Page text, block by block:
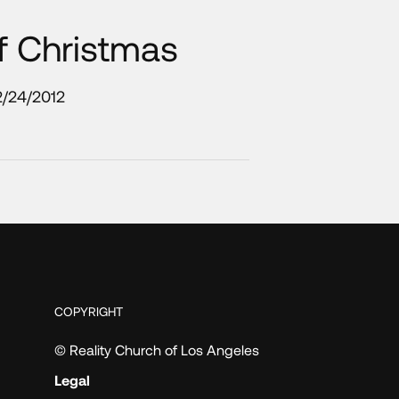
Christmas
24/2012
COPYRIGHT
© Reality Church of Los Angeles
Legal